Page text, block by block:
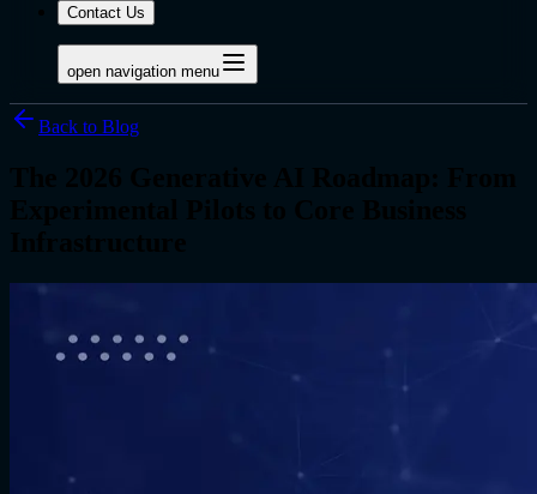
Contact Us
open navigation menu
Back to Blog